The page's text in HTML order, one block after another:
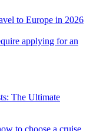
to Europe in 2026
The Ultimate